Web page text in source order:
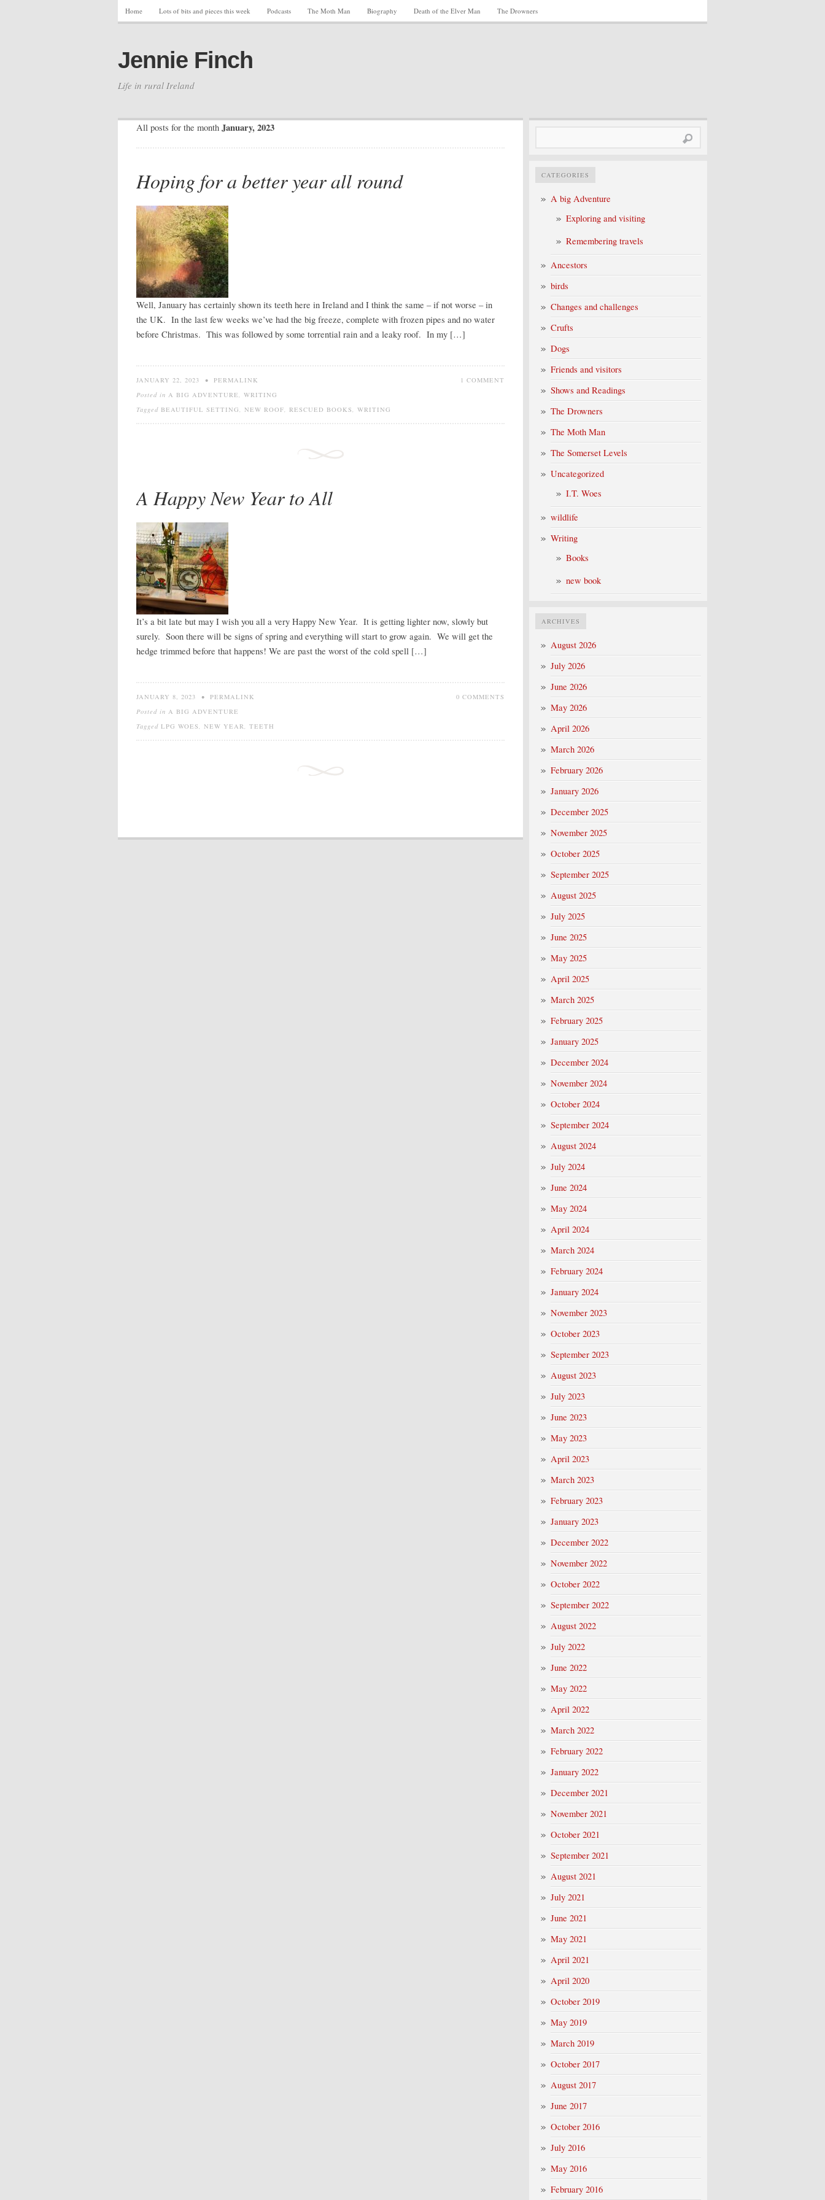
Home Lots of bits and pieces this week Podcasts The Moth Man Biography Death of the Elver Man The Drowners
Jennie Finch
Life in rural Ireland
All posts for the month January, 2023
Hoping for a better year all round
Well, January has certainly shown its teeth here in Ireland and I think the same – if not worse – in
the UK. In the last few weeks we’ve had the big freeze, complete with frozen pipes and no water
before Christmas. This was followed by some torrential rain and a leaky roof. In my […]
1 COMMENT
JANUARY 22, 2023 • PERMALINK
Posted in A BIG ADVENTURE, WRITING
Tagged BEAUTIFUL SETTING, NEW ROOF, RESCUED BOOKS, WRITING
A Happy New Year to All
It’s a bit late but may I wish you all a very Happy New Year. It is getting lighter now, slowly but
surely. Soon there will be signs of spring and everything will start to grow again. We will get the
hedge trimmed before that happens! We are past the worst of the cold spell […]
0 COMMENTS
JANUARY 8, 2023 • PERMALINK
Posted in A BIG ADVENTURE
Tagged LPG WOES, NEW YEAR, TEETH
CATEGORIES
A big Adventure
Exploring and visiting
Remembering travels
Ancestors
birds
Changes and challenges
Crufts
Dogs
Friends and visitors
Shows and Readings
The Drowners
The Moth Man
The Somerset Levels
Uncategorized
I.T. Woes
wildlife
Writing
Books
new book
ARCHIVES
August 2026
July 2026
June 2026
May 2026
April 2026
March 2026
February 2026
January 2026
December 2025
November 2025
October 2025
September 2025
August 2025
July 2025
June 2025
May 2025
April 2025
March 2025
February 2025
January 2025
December 2024
November 2024
October 2024
September 2024
August 2024
July 2024
June 2024
May 2024
April 2024
March 2024
February 2024
January 2024
November 2023
October 2023
September 2023
August 2023
July 2023
June 2023
May 2023
April 2023
March 2023
February 2023
January 2023
December 2022
November 2022
October 2022
September 2022
August 2022
July 2022
June 2022
May 2022
April 2022
March 2022
February 2022
January 2022
December 2021
November 2021
October 2021
September 2021
August 2021
July 2021
June 2021
May 2021
April 2021
April 2020
October 2019
May 2019
March 2019
October 2017
August 2017
June 2017
October 2016
July 2016
May 2016
February 2016